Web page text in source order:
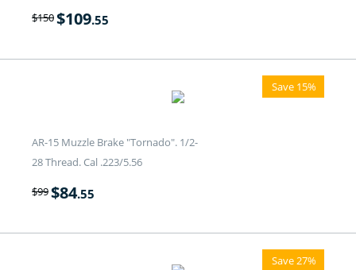
$150$109.55
Save 15%
AR-15 Muzzle Brake "Tornado". 1/2-
28 Thread. Cal .223/5.56
$99$84.55
Save 27%